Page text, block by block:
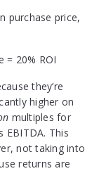
purchase price,
= 20% ROI
they’re
higher on
multiples for
EBITDA. This
not taking into
returns are